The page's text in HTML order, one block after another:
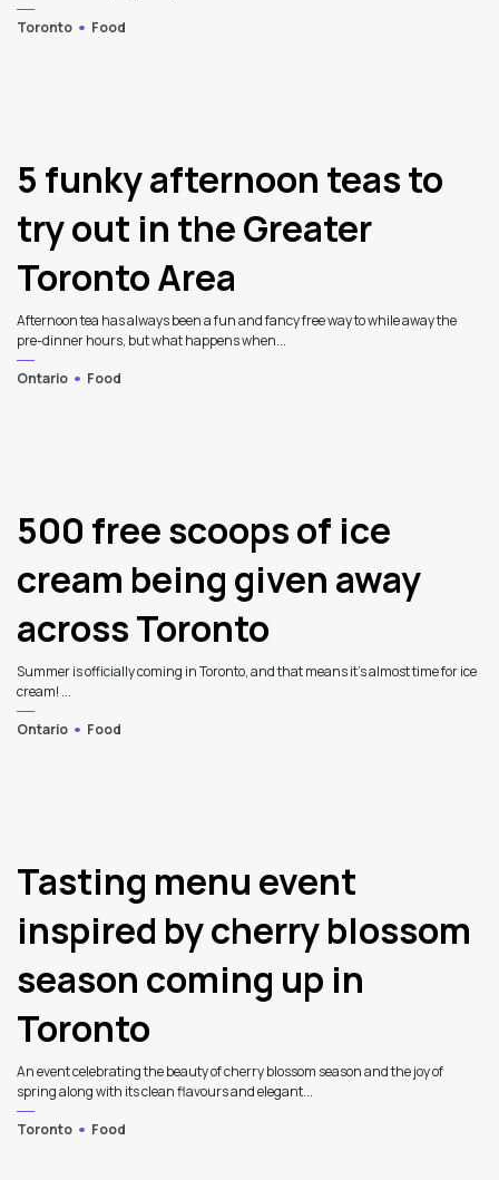
Toronto
Food
5 funky afternoon teas to
try out in the Greater
Toronto Area
Afternoon tea has always been a fun and fancy free way to while away the
pre-dinner hours, but what happens when...
Ontario
Food
500 free scoops of ice
cream being given away
across Toronto
Summer is officially coming in Toronto, and that means it’s almost time for ice
cream! ...
Ontario
Food
Tasting menu event
inspired by cherry blossom
season coming up in
Toronto
An event celebrating the beauty of cherry blossom season and the joy of
spring along with its clean flavours and elegant...
Toronto
Food